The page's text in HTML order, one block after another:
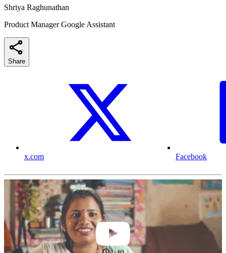
Shriya Raghunathan
Product Manager Google Assistant
Share
x.com Facebook